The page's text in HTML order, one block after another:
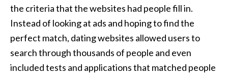
the criteria that the websites had people fill in.
Instead of looking at ads and hoping to find the
perfect match, dating websites allowed users to
search through thousands of people and even
included tests and applications that matched people